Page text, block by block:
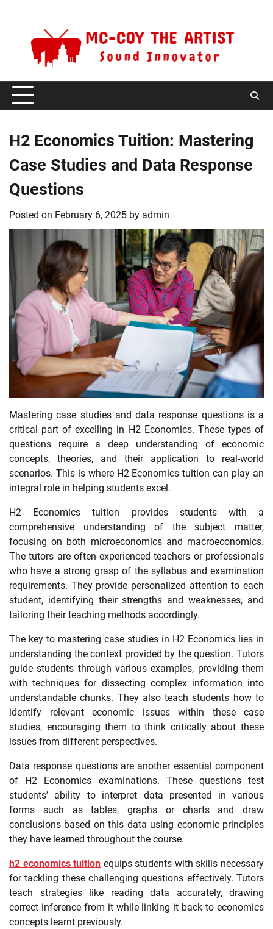
H2 Economics Tuition: Mastering
Case Studies and Data Response
Questions
Posted on February 6, 2025 by admin
Mastering case studies and data response questions is a
critical part of excelling in H2 Economics. These types of
questions require a deep understanding of economic
concepts, theories, and their application to real-world
scenarios. This is where H2 Economics tuition can play an
integral role in helping students excel.
H2 Economics tuition provides students with a
comprehensive understanding of the subject matter,
focusing on both microeconomics and macroeconomics.
The tutors are often experienced teachers or professionals
who have a strong grasp of the syllabus and examination
requirements. They provide personalized attention to each
student, identifying their strengths and weaknesses, and
tailoring their teaching methods accordingly.
The key to mastering case studies in H2 Economics lies in
understanding the context provided by the question. Tutors
guide students through various examples, providing them
with techniques for dissecting complex information into
understandable chunks. They also teach students how to
identify relevant economic issues within these case
studies, encouraging them to think critically about these
issues from different perspectives.
Data response questions are another essential component
of H2 Economics examinations. These questions test
students’ ability to interpret data presented in various
forms such as tables, graphs or charts and draw
conclusions based on this data using economic principles
they have learned throughout the course.
h2 economics tuition equips students with skills necessary
for tackling these challenging questions effectively. Tutors
teach strategies like reading data accurately, drawing
correct inference from it while linking it back to economics
concepts learnt previously.